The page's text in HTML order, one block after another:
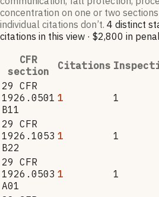
concentration on one or two
individual citations don’t. 4 distinct
citations in this view · $2,800 in
CFR
section
Citations
29 CFR
1926.0501
B11
1 1
29 CFR
1926.1053
B22
1 1
29 CFR
1926.0503
A01
1 1